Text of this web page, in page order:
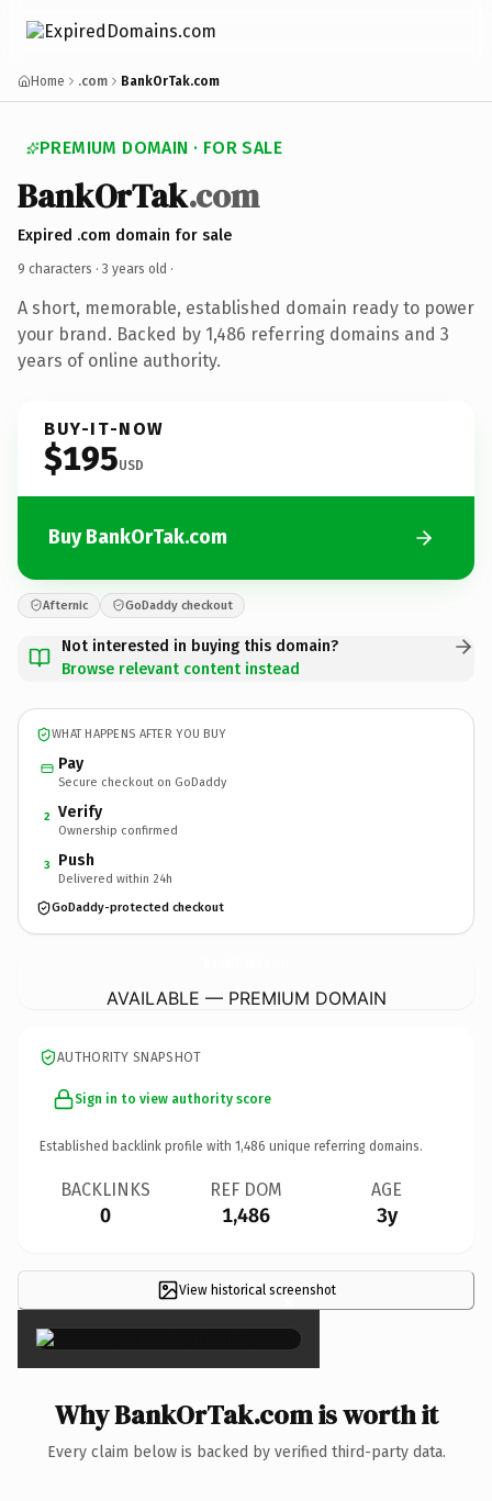
Home .com BankOrTak.com
PREMIUM DOMAIN · FOR SALE
BankOrTak.com
Expired .com domain for sale
9 characters · 3 years old ·
A short, memorable, established domain ready to power
your brand. Backed by 1,486 referring domains and 3
years of online authority.
BUY-IT-NOW
$195USD
Buy BankOrTak.com
Afternic GoDaddy checkout
Not interested in buying this domain?
Browse relevant content instead
WHAT HAPPENS AFTER YOU BUY
Pay
Secure checkout on GoDaddy
2 Verify
Ownership confirmed
3 Push
Delivered within 24h
GoDaddy-protected checkout
AVAILABLE — PREMIUM DOMAIN
AUTHORITY SNAPSHOT
Sign in to view authority score
Established backlink profile with 1,486 unique referring domains.
BACKLINKS
0
REF DOM
1,486
AGE
3y
View historical screenshot
×
Why BankOrTak.com is worth it
Every claim below is backed by verified third-party data.